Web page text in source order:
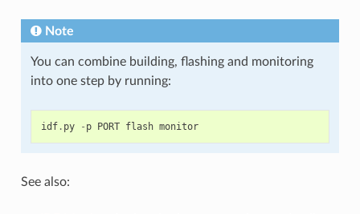
Note
You can combine building, flashing and monitoring
into one step by running:
idf. py - p PORT flash monitor
See also: